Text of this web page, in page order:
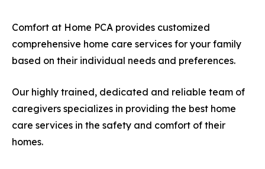
Comfort at Home PCA provides customized
comprehensive home care services for your family
based on their individual needs and preferences.
Our highly trained, dedicated and reliable team of
caregivers specializes in providing the best home
care services in the safety and comfort of their
homes.